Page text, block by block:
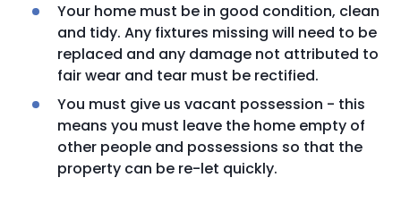
Your home must be in good condition, clean
and tidy. Any fixtures missing will need to be
replaced and any damage not attributed to
fair wear and tear must be rectified.
You must give us vacant possession - this
means you must leave the home empty of
other people and possessions so that the
property can be re-let quickly.